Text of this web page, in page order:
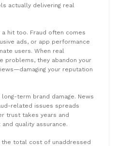
actually delivering real
hit too. Fraud often comes
ads, or app performance
users. When real
problems, they abandon your
your reputation
term brand damage. News
related issues spreads
trust takes years and
and quality assurance.
the total cost of unaddressed